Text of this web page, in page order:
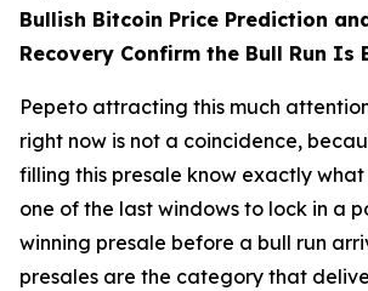
Bullish Bitcoin Price Prediction
Recovery Confirm the Bull Run Is
Pepeto attracting this much
right now is not a coincidence,
filling this presale know exactly what
one of the last windows to lock in a
winning presale before a bull run
presales are the category that